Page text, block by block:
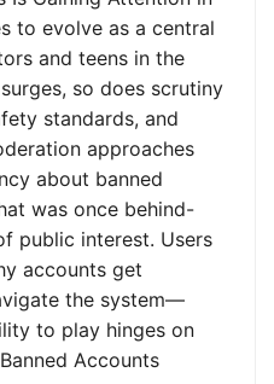
to evolve as a central
and teens in the
so does scrutiny
standards, and
approaches
about banned
was once behind-
public interest. Users
accounts get
the system—
to play hinges on
Accounts